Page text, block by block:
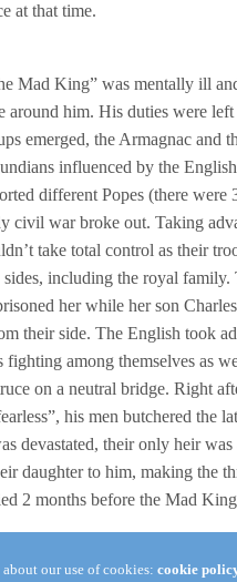
at that time.
Mad King” was mentally ill
around him. His duties were left
emerged, the Armagnac and
influenced by the
different Popes (there were
civil war broke out. Taking
take total control as their
including the royal family.
her while her son
their side. The English took
among themselves as
on a neutral bridge. Right
his men butchered the
devastated, their only heir was
daughter to him, making the
2 months before the Mad
about our use of cookies:cookie